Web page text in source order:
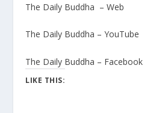
The Daily Buddha – Web
The Daily Buddha – YouTube
The Daily Buddha – Facebook
LIKE THIS: